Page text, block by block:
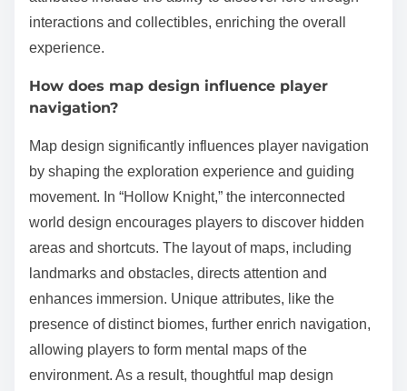
interactions and collectibles, enriching the overall
experience.
How does map design influence player
navigation?
Map design significantly influences player navigation
by shaping the exploration experience and guiding
movement. In “Hollow Knight,” the interconnected
world design encourages players to discover hidden
areas and shortcuts. The layout of maps, including
landmarks and obstacles, directs attention and
enhances immersion. Unique attributes, like the
presence of distinct biomes, further enrich navigation,
allowing players to form mental maps of the
environment. As a result, thoughtful map design